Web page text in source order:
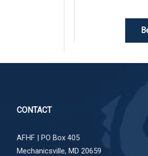
CONTACT
AFHF | PO Box 405
Mechanicsville, MD 20659